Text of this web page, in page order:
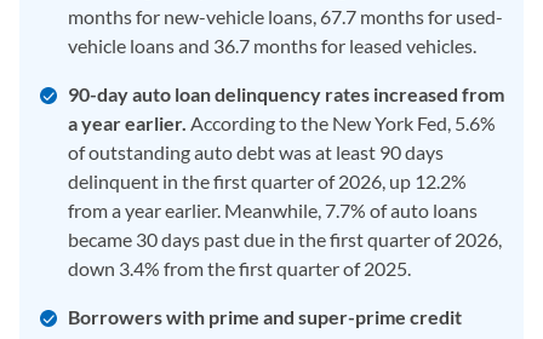
months for new-vehicle loans, 67.7 months for used-
vehicle loans and 36.7 months for leased vehicles.
90-day auto loan delinquency rates increased from
a year earlier. According to the New York Fed, 5.6%
of outstanding auto debt was at least 90 days
delinquent in the first quarter of 2026, up 12.2%
from a year earlier. Meanwhile, 7.7% of auto loans
became 30 days past due in the first quarter of 2026,
down 3.4% from the first quarter of 2025.
Borrowers with prime and super-prime credit